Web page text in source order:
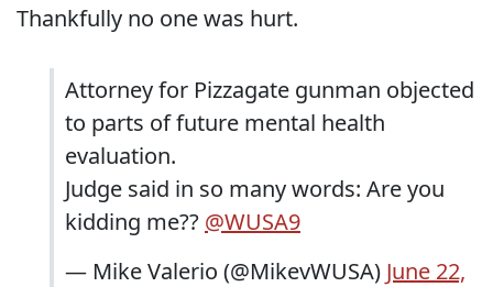
Thankfully no one was hurt.
Attorney for Pizzagate gunman objected
to parts of future mental health
evaluation.
Judge said in so many words: Are you
kidding me?? @WUSA9
— Mike Valerio (@MikevWUSA) June 22,